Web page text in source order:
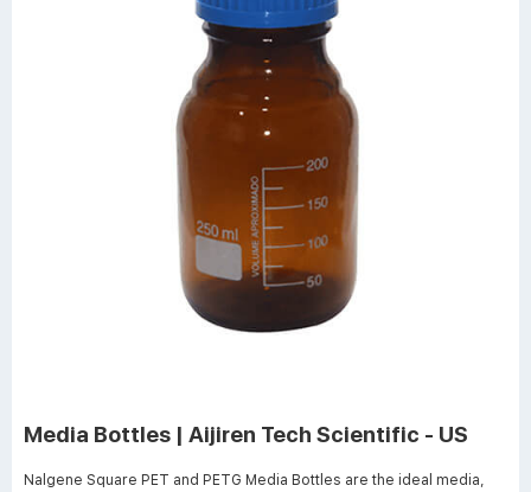
Media Bottles | Aijiren Tech Scientific - US
Nalgene Square PET and PETG Media Bottles are the ideal media,